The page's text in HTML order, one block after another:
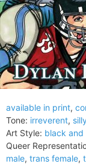
available in print,
Tone: irreverent,
Art Style: black and
Queer
male, trans female,